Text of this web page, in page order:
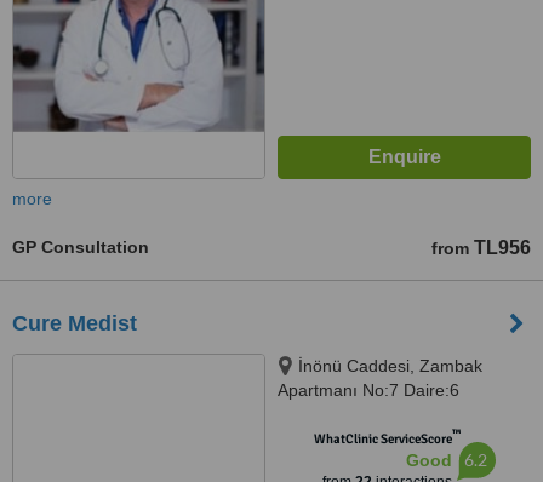
more
GP Consultation from TL956
Cure Medist
İnönü Caddesi, Zambak
Apartmanı No:7 Daire:6
WhatClinic ServiceScore™
Good 6.2